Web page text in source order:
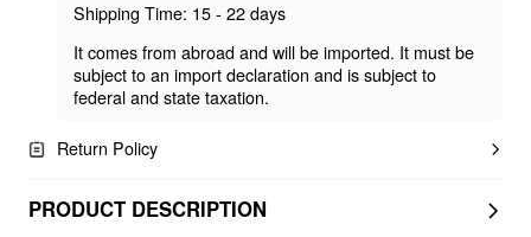
Shipping Time: 15 - 22 days
It comes from abroad and will be imported. It must be
subject to an import declaration and is subject to
federal and state taxation.
Return Policy
PRODUCT DESCRIPTION